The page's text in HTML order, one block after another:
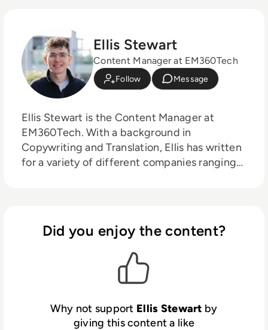
Ellis Stewart
Content Manager at EM360Tech
Follow Message
Ellis Stewart is the Content Manager at
EM360Tech. With a background in
Copywriting and Translation, Ellis has written
for a variety of different companies ranging
contributing weekly tech articles for the
platform. In his free time, Ellis enjoys baking,
travelling and walking his Cockapoo, Tilly.
Did you enjoy the content?
Why not support Ellis Stewart by
giving this content a like